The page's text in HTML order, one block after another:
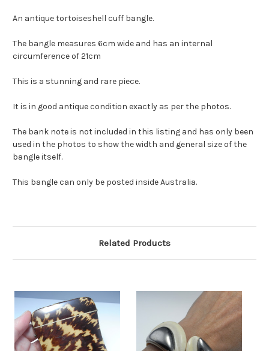
An antique tortoiseshell cuff bangle.
The bangle measures 6cm wide and has an internal
circumference of 21cm
This is a stunning and rare piece.
It is in good antique condition exactly as per the photos.
The bank note is not included in this listing and has only been
used in the photos to show the width and general size of the
bangle itself.
This bangle can only be posted inside Australia.
Related Products